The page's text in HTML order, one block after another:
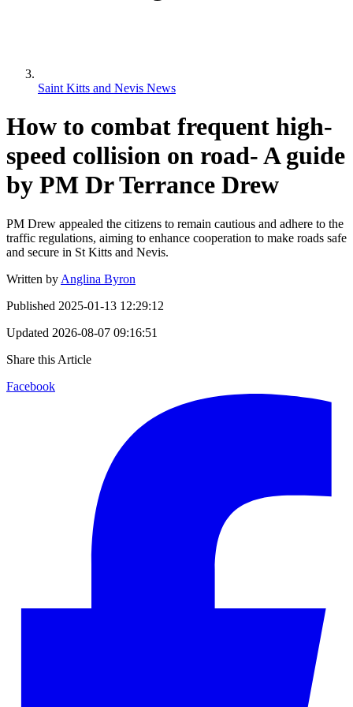
Saint Kitts and Nevis News
How to combat frequent high-
speed collision on road- A guide
by PM Dr Terrance Drew
PM Drew appealed the citizens to remain cautious and adhere to the
traffic regulations, aiming to enhance cooperation to make roads safe
and secure in St Kitts and Nevis.
Written by Anglina Byron
Published 2025-01-13 12:29:12
Updated 2026-08-07 09:16:51
Share this Article
Facebook